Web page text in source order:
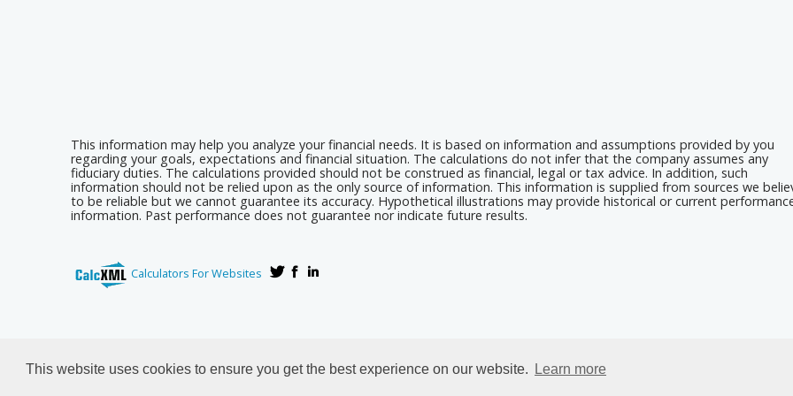
This website uses cookies to ensure you get the best experience on our website. Learn more
This information may help you analyze your financial needs. It is based on information and assumptions provided by you
regarding your goals, expectations and financial situation. The calculations do not infer that the company assumes any
fiduciary duties. The calculations provided should not be construed as financial, legal or tax advice. In addition, such
information should not be relied upon as the only source of information. This information is supplied from sources we
to be reliable but we cannot guarantee its accuracy. Hypothetical illustrations may provide historical or current
information. Past performance does not guarantee nor indicate future results.
Calculators For Websites